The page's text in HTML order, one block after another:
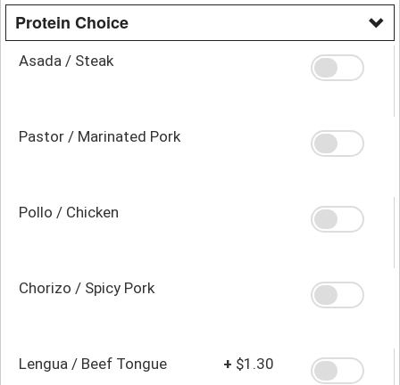
Protein Choice
Asada / Steak
Pastor / Marinated Pork
Pollo / Chicken
Chorizo / Spicy Pork
Lengua / Beef Tongue + $1.30